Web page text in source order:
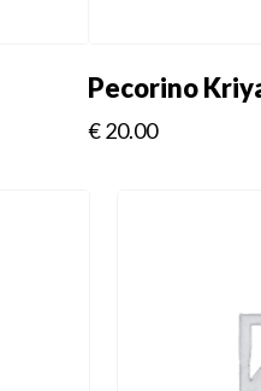
Pecorino
€20.00